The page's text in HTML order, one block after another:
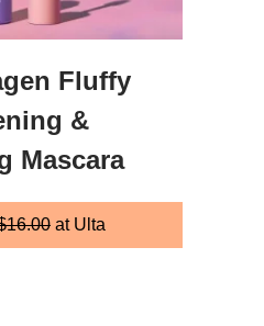
Fluffy
&
Mascara
at Ulta